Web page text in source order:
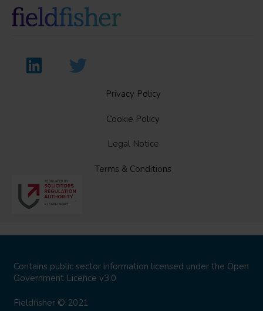
Privacy Policy
Cookie Policy
Legal Notice
Terms & Conditions
Contains public sector information licensed under the Open
Government Licence v3.0
Fieldfisher © 2021